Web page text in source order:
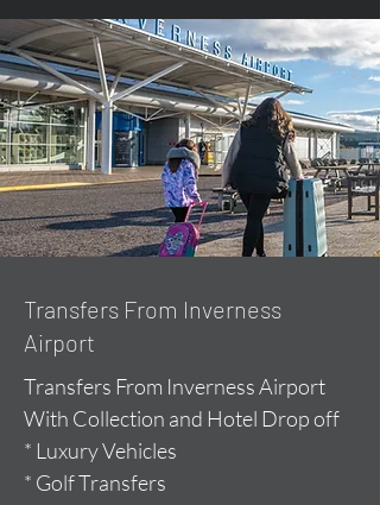
Transfers From Inverness
Airport
Transfers From Inverness Airport
With Collection and Hotel Drop off
* Luxury Vehicles
* Golf Transfers